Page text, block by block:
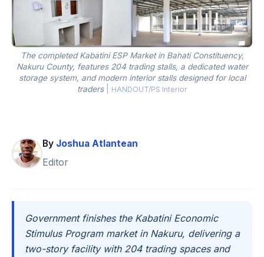
The completed Kabatini ESP Market in Bahati Constituency,
Nakuru County, features 204 trading stalls, a dedicated water
storage system, and modern interior stalls designed for local
traders
HANDOUT/PS Interior
By Joshua Atlantean
Editor
Government finishes the Kabatini Economic
Stimulus Program market in Nakuru, delivering a
two-story facility with 204 trading spaces and